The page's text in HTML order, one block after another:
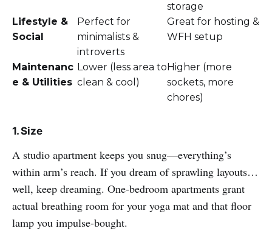
storage
Lifestyle &
Social
Perfect for
minimalists &
introverts
Great for hosting &
WFH setup
Maintenanc
e & Utilities
Lower (less area to
clean & cool)
Higher (more
sockets, more
chores)
1. Size
A studio apartment keeps you snug—everything’s
within arm’s reach. If you dream of sprawling layouts…
well, keep dreaming. One-bedroom apartments grant
actual breathing room for your yoga mat and that floor
lamp you impulse-bought.